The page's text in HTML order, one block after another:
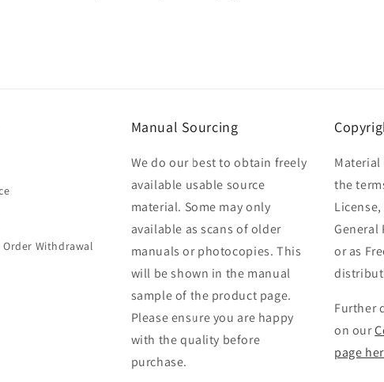
Order Withdrawal
Manual Sourcing
We do our best to obtain freely
available usable source
material. Some may only
available as scans of older
manuals or photocopies. This
will be shown in the manual
sample of the product page.
Please ensure you are happy
with the quality before
purchase.
the
License,
General
or as
Further
on our
page